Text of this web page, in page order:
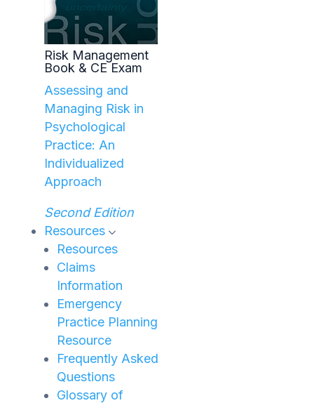
Risk Management
Book & CE Exam
Assessing and
Managing Risk in
Psychological
Practice: An
Individualized
Approach
Second Edition
Resources
Resources
Claims
Information
Emergency
Practice Planning
Resource
Frequently Asked
Questions
Glossary of